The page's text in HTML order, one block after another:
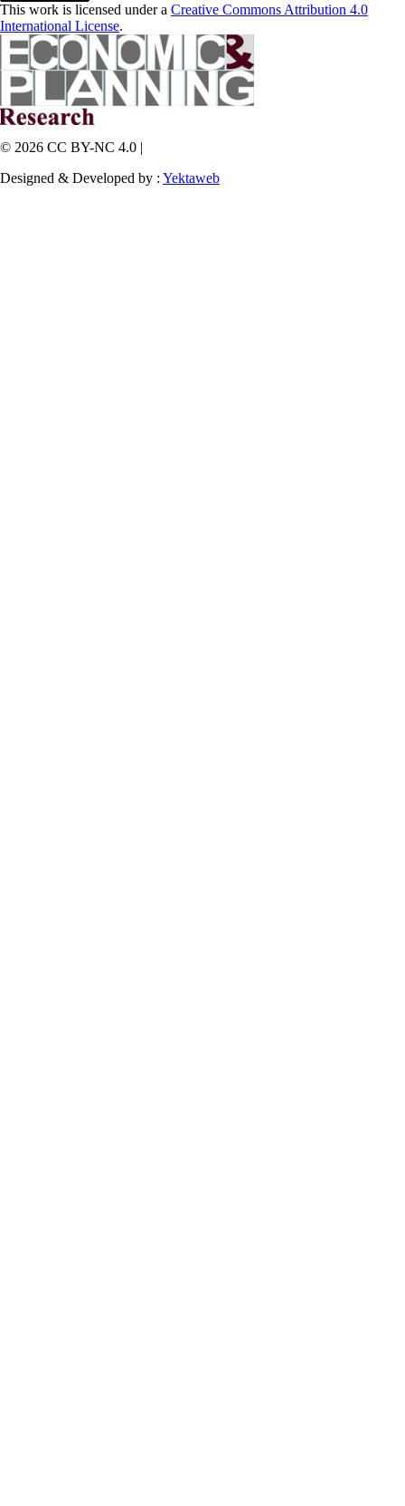
This work is licensed under a Creative Commons Attribution 4.0
International License.
© 2026 CC BY-NC 4.0 |
Designed & Developed by : Yektaweb